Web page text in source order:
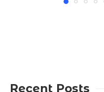
Recent Posts